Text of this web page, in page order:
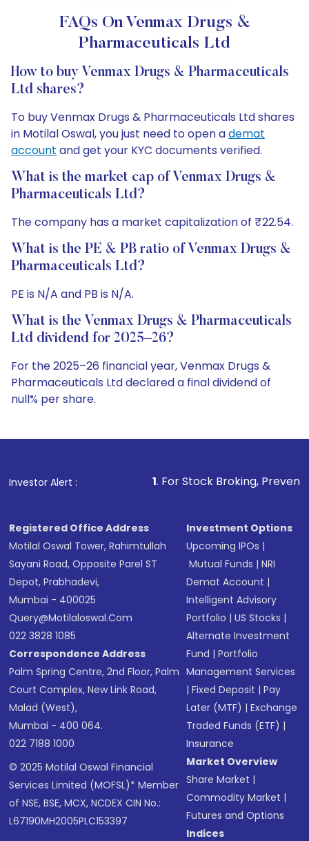
FAQs On Venmax Drugs &
Pharmaceuticals Ltd
How to buy Venmax Drugs & Pharmaceuticals
Ltd shares?
To buy Venmax Drugs & Pharmaceuticals Ltd shares
in Motilal Oswal, you just need to open ademat
account and get your KYC documents verified.
What is the market cap of Venmax Drugs &
Pharmaceuticals Ltd?
The company has a market capitalization of ₹22.54.
What is the PE & PB ratio of Venmax Drugs &
Pharmaceuticals Ltd?
PE is N/A and PB is N/A.
What is the Venmax Drugs & Pharmaceuticals
Ltd dividend for 2025–26?
For the 2025–26 financial year, Venmax Drugs &
Pharmaceuticals Ltd declared a final dividend of
null% per share.
Investor Alert :
1. For Stock Broking, Prevent Unauthorized
Registered Office Address
Motilal Oswal Tower, Rahimtullah
Sayani Road, Opposite Parel ST
Depot, Prabhadevi,
Mumbai - 400025
Query@motilaloswal.com
022 3828 1085
Correspondence Address
Palm Spring Centre, 2nd Floor, Palm
Court Complex, New Link Road,
Malad (West),
Mumbai - 400 064.
022 7188 1000
© 2025 Motilal Oswal Financial
Services Limited (MOFSL)* Member
of NSE, BSE, MCX, NCDEX CIN No.:
L67190MH2005PLC153397
Investment Options
Upcoming IPOs |
Mutual Funds |NRI
Demat Account |
Intelligent Advisory
Portfolio |US Stocks |
Alternate Investment
Fund |Portfolio
Management Services
|Fixed Deposit |Pay
Later (MTF) |Exchange
Traded Funds (ETF) |
Insurance
Market Overview
Share Market |
Commodity Market |
Futures and Options
Indices